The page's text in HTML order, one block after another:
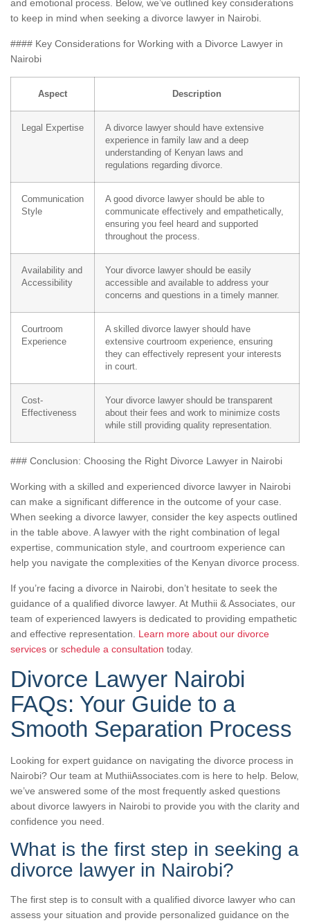
and emotional process. Below, we’ve outlined key considerations
to keep in mind when seeking a divorce lawyer in Nairobi.
#### Key Considerations for Working with a Divorce Lawyer in
Nairobi
Aspect Description
Legal Expertise
A divorce lawyer should have extensive
experience in family law and a deep
understanding of Kenyan laws and
regulations regarding divorce.
Communication
Style
A good divorce lawyer should be able to
communicate effectively and empathetically,
ensuring you feel heard and supported
throughout the process.
Availability and
Accessibility
Your divorce lawyer should be easily
accessible and available to address your
concerns and questions in a timely manner.
Courtroom
Experience
A skilled divorce lawyer should have
extensive courtroom experience, ensuring
they can effectively represent your interests
in court.
Cost-
Effectiveness
Your divorce lawyer should be transparent
about their fees and work to minimize costs
while still providing quality representation.
### Conclusion: Choosing the Right Divorce Lawyer in Nairobi
Working with a skilled and experienced divorce lawyer in Nairobi
can make a significant difference in the outcome of your case.
When seeking a divorce lawyer, consider the key aspects outlined
in the table above. A lawyer with the right combination of legal
expertise, communication style, and courtroom experience can
help you navigate the complexities of the Kenyan divorce process.
If you’re facing a divorce in Nairobi, don’t hesitate to seek the
guidance of a qualified divorce lawyer. At Muthii & Associates, our
team of experienced lawyers is dedicated to providing empathetic
and effective representation. Learn more about our divorce
services or schedule a consultation today.
Divorce Lawyer Nairobi
FAQs: Your Guide to a
Smooth Separation Process
Looking for expert guidance on navigating the divorce process in
Nairobi? Our team at MuthiiAssociates.com is here to help. Below,
we’ve answered some of the most frequently asked questions
about divorce lawyers in Nairobi to provide you with the clarity and
confidence you need.
What is the first step in seeking a
divorce lawyer in Nairobi?
The first step is to consult with a qualified divorce lawyer who can
assess your situation and provide personalized guidance on the